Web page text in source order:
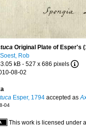
Original Plate of Esper's
Rob
kB - 527 x 686 pixels
08-02
Esper, 1794accepted as
04
This work is licensed under